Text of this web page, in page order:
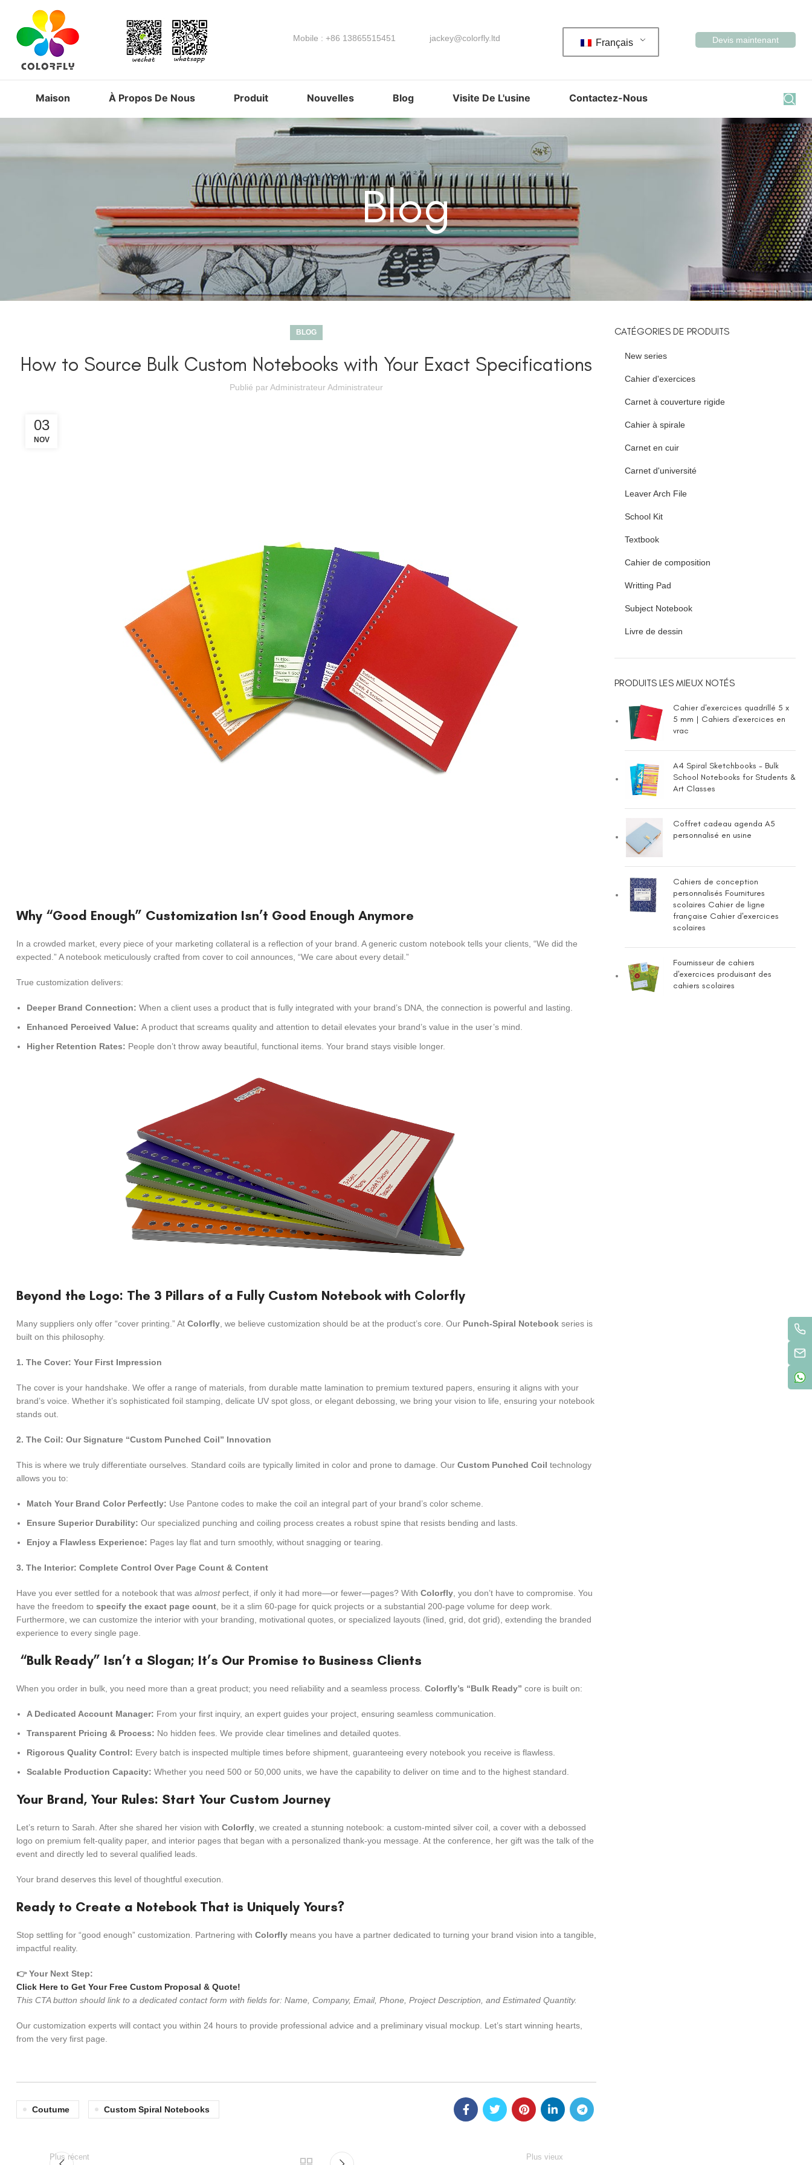
Mobile : +86 13865515451 jackey@colorfly.ltd Français Devis maintenant
Maison À Propos De Nous Produit Nouvelles Blog Visite De L'usine Contactez-Nous
Blog
BLOG
How to Source Bulk Custom Notebooks with Your Exact Specifications
Publié parAdministrateur Administrateur
03
NOV
Why “Good Enough” Customization Isn’t Good Enough Anymore
In a crowded market, every piece of your marketing collateral is a reflection of your brand. A generic custom notebook tells your clients, “We did the
expected.” A notebook meticulously crafted from cover to coil announces, “We care about every detail.”
True customization delivers:
Deeper Brand Connection: When a client uses a product that is fully integrated with your brand’s DNA, the connection is powerful and lasting.
Enhanced Perceived Value: A product that screams quality and attention to detail elevates your brand’s value in the user’s mind.
Higher Retention Rates: People don’t throw away beautiful, functional items. Your brand stays visible longer.
Beyond the Logo: The 3 Pillars of a Fully Custom Notebook with Colorfly
Many suppliers only offer “cover printing.” At Colorfly , we believe customization should be at the product’s core. Our Punch-Spiral Notebook series is
built on this philosophy.
1. The Cover: Your First Impression
The cover is your handshake. We offer a range of materials, from durable matte lamination to premium textured papers, ensuring it aligns with your
brand’s voice. Whether it’s sophisticated foil stamping, delicate UV spot gloss, or elegant debossing, we bring your vision to life, ensuring your notebook
stands out.
2. The Coil: Our Signature “Custom Punched Coil” Innovation
This is where we truly differentiate ourselves. Standard coils are typically limited in color and prone to damage. Our Custom Punched Coil technology
allows you to:
Match Your Brand Color Perfectly: Use Pantone codes to make the coil an integral part of your brand’s color scheme.
Ensure Superior Durability: Our specialized punching and coiling process creates a robust spine that resists bending and lasts.
Enjoy a Flawless Experience: Pages lay flat and turn smoothly, without snagging or tearing.
3. The Interior: Complete Control Over Page Count & Content
Have you ever settled for a notebook that was almostperfect, if only it had more—or fewer—pages? With Colorfly , you don’t have to compromise. You
have the freedom to specify the exact page count , be it a slim 60-page for quick projects or a substantial 200-page volume for deep work.
Furthermore, we can customize the interior with your branding, motivational quotes, or specialized layouts (lined, grid, dot grid), extending the branded
experience to every single page.
“Bulk Ready” Isn’t a Slogan; It’s Our Promise to Business Clients
When you order in bulk, you need more than a great product; you need reliability and a seamless process. Colorfly’s “Bulk Ready” core is built on:
A Dedicated Account Manager: From your first inquiry, an expert guides your project, ensuring seamless communication.
Transparent Pricing & Process: No hidden fees. We provide clear timelines and detailed quotes.
Rigorous Quality Control: Every batch is inspected multiple times before shipment, guaranteeing every notebook you receive is flawless.
Scalable Production Capacity: Whether you need 500 or 50,000 units, we have the capability to deliver on time and to the highest standard.
Your Brand, Your Rules: Start Your Custom Journey
Let’s return to Sarah. After she shared her vision with Colorfly , we created a stunning notebook: a custom-minted silver coil, a cover with a debossed
logo on premium felt-quality paper, and interior pages that began with a personalized thank-you message. At the conference, her gift was the talk of the
event and directly led to several qualified leads.
Your brand deserves this level of thoughtful execution.
Ready to Create a Notebook That is Uniquely Yours?
Stop settling for “good enough” customization. Partnering with Colorfly means you have a partner dedicated to turning your brand vision into a tangible,
impactful reality.
👉 Your Next Step:
Click Here to Get Your Free Custom Proposal & Quote!
This CTA button should link to a dedicated contact form with fields for: Name, Company, Email, Phone, Project Description, and Estimated Quantity.
Our customization experts will contact you within 24 hours to provide professional advice and a preliminary visual mockup. Let’s start winning hearts,
from the very first page.
Coutume Custom Spiral Notebooks
Plus récent Plus vieux
CATÉGORIES DE PRODUITS
New series
Cahier d'exercices
Carnet à couverture rigide
Cahier à spirale
Carnet en cuir
Carnet d'université
Leaver Arch File
School Kit
Textbook
Cahier de composition
Writting Pad
Subject Notebook
Livre de dessin
PRODUITS LES MIEUX NOTÉS
Cahier d'exercices quadrillé 5 x
5 mm | Cahiers d'exercices en
vrac
A4 Spiral Sketchbooks - Bulk
School Notebooks for Students &
Art Classes
Coffret cadeau agenda A5
personnalisé en usine
Cahiers de conception
personnalisés Fournitures
scolaires Cahier de ligne
française Cahier d'exercices
scolaires
Fournisseur de cahiers
d'exercices produisant des
cahiers scolaires